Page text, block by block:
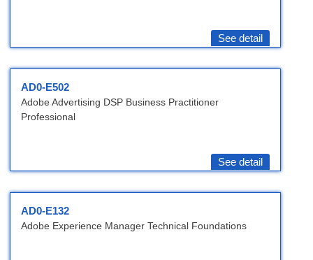
See detail
AD0-E502
Adobe Advertising DSP Business Practitioner
Professional
See detail
AD0-E132
Adobe Experience Manager Technical Foundations